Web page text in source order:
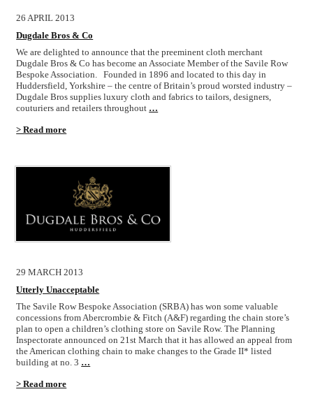
26 APRIL 2013
Dugdale Bros & Co
We are delighted to announce that the preeminent cloth merchant
Dugdale Bros & Co has become an Associate Member of the Savile Row
Bespoke Association. Founded in 1896 and located to this day in
Huddersfield, Yorkshire – the centre of Britain’s proud worsted industry –
Dugdale Bros supplies luxury cloth and fabrics to tailors, designers,
couturiers and retailers throughout …
> Read more
29 MARCH 2013
Utterly Unacceptable
The Savile Row Bespoke Association (SRBA) has won some valuable
concessions from Abercrombie & Fitch (A&F) regarding the chain store’s
plan to open a children’s clothing store on Savile Row. The Planning
Inspectorate announced on 21st March that it has allowed an appeal from
the American clothing chain to make changes to the Grade II* listed
building at no. 3 …
> Read more